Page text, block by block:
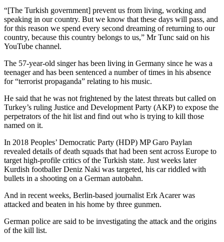
“[The Turkish government] prevent us from living, working and
speaking in our country. But we know that these days will pass, and
for this reason we spend every second dreaming of returning to our
country, because this country belongs to us,” Mr Tunc said on his
YouTube channel.
The 57-year-old singer has been living in Germany since he was a
teenager and has been sentenced a number of times in his absence
for “terrorist propaganda” relating to his music.
He said that he was not frightened by the latest threats but called on
Turkey’s ruling Justice and Development Party (AKP) to expose the
perpetrators of the hit list and find out who is trying to kill those
named on it.
In 2018 Peoples’ Democratic Party (HDP) MP Garo Paylan
revealed details of death squads that had been sent across Europe to
target high-profile critics of the Turkish state. Just weeks later
Kurdish footballer Deniz Naki was targeted, his car riddled with
bullets in a shooting on a German autobahn.
And in recent weeks, Berlin-based journalist Erk Acarer was
attacked and beaten in his home by three gunmen.
German police are said to be investigating the attack and the origins
of the kill list.